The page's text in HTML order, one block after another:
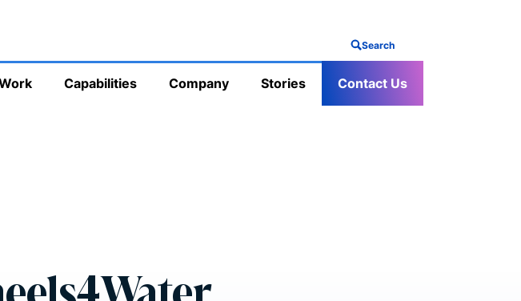
Search
Capabilities Company Stories Contact Us